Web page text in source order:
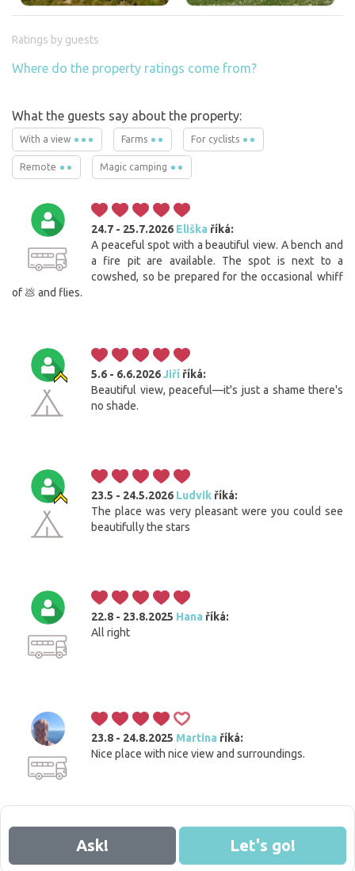
Ratings by guests
Where do the property ratings come from?
What the guests say about the property:
With a view Farms For cyclists
Remote Magic camping
24.7 - 25.7.2026 Eliška říká:
A peaceful spot with a beautiful view. A bench and
a fire pit are available. The spot is next to a
cowshed, so be prepared for the occasional whiff
of 💩 and flies.
5.6 - 6.6.2026Jiří říká:
Beautiful view, peaceful—it's just a shame there's
no shade.
23.5 - 24.5.2026 Ludvik říká:
The place was very pleasant were you could see
beautifully the stars
22.8 - 23.8.2025 Hana říká:
All right
23.8 - 24.8.2025 Martina říká:
Nice place with nice view and surroundings.
Ask! Let's go!